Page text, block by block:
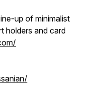
up of minimalist
holders and card